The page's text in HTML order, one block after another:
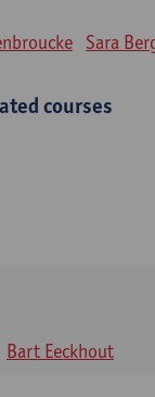
Sara
courses
Bart Eeckhout